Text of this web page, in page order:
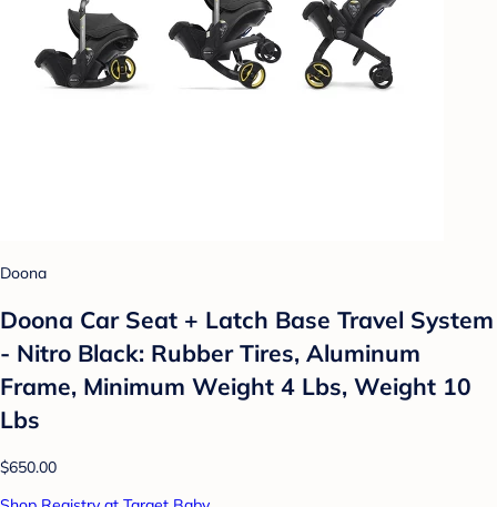
Doona
Doona Car Seat + Latch Base Travel System
- Nitro Black: Rubber Tires, Aluminum
Frame, Minimum Weight 4 Lbs, Weight 10
Lbs
$650.00